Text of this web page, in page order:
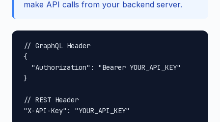
make API calls from your backend server.
// GraphQL Header
{
  "Authorization": "Bearer YOUR_API_KEY"
}
// REST Header
"X-API-Key": "YOUR_API_KEY"